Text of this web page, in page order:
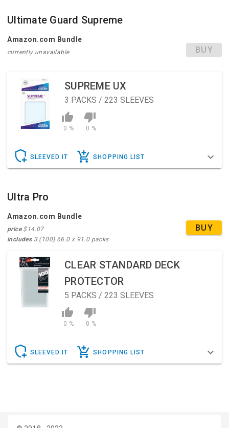
Ultimate Guard Supreme
Amazon.com Bundle
currently unavailable BUY
SUPREME UX
3 PACKS / 223 SLEEVES
0 % 0 %
SLEEVED IT SHOPPING LIST
Ultra Pro
Amazon.com Bundle
price$14.07
includes3 (100) 66.0 x 91.0 packs
BUY
CLEAR STANDARD DECK
PROTECTOR
5 PACKS / 223 SLEEVES
0 % 0 %
SLEEVED IT SHOPPING LIST